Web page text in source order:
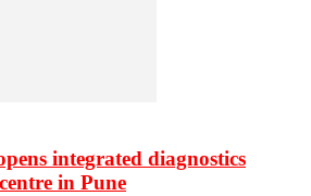
integrated diagnostics
in Pune